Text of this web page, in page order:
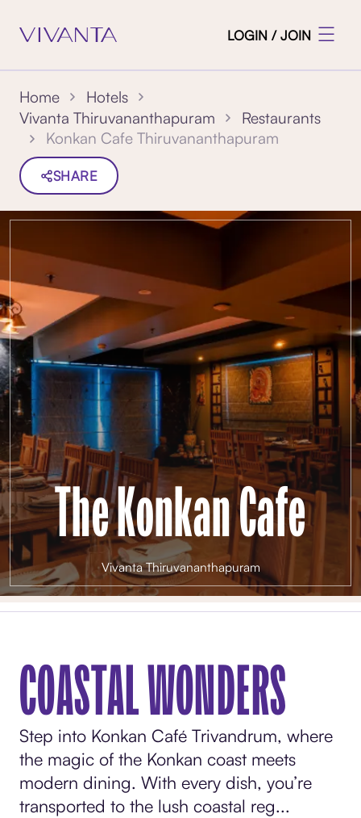
LOGIN / JOIN
Home
Hotels
Vivanta Thiruvananthapuram
Restaurants
Konkan Cafe Thiruvananthapuram
SHARE
The Konkan Cafe
Vivanta Thiruvananthapuram
COASTAL WONDERS
Step into Konkan Café Trivandrum, where
the magic of the Konkan coast meets
modern dining. With every dish, you’re
transported to the lush coastal reg...